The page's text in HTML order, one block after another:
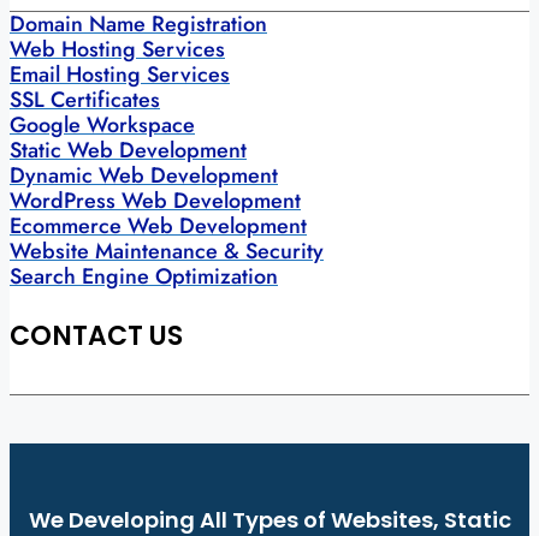
Domain Name Registration
Web Hosting Services
Email Hosting Services
SSL Certificates
Google Workspace
Static Web Development
Dynamic Web Development
WordPress Web Development
Ecommerce Web Development
Website Maintenance & Security
Search Engine Optimization
CONTACT US
We Developing All Types of Websites, Static